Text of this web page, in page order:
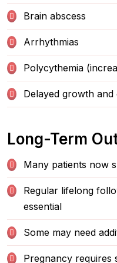
Brain abscess
Arrhythmias
Polycythemia
Delayed growth and
Long-Term
Many patients now
Regular lifelong
essential
Some may need
Pregnancy requires